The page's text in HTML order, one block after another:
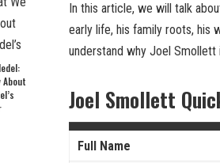
About
In this article, we will talk
early life, his family roots, his
understand why Joel
Joel Smollett
Full Name